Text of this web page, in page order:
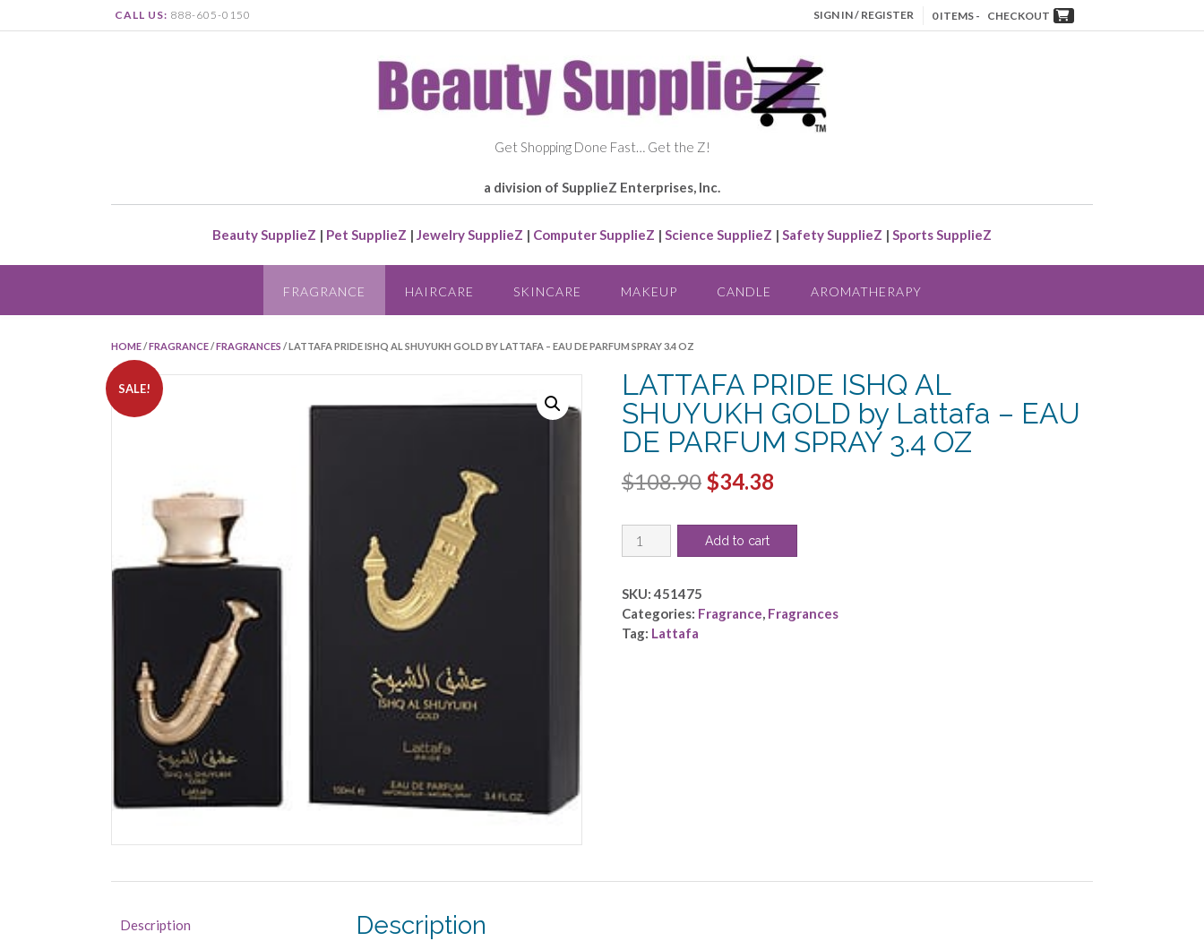
CALL US: 888-605-0150 SIGN IN / REGISTER 0 ITEMS - CHECKOUT
Get Shopping Done Fast… Get the Z!
a division of SupplieZ Enterprises, Inc.
Beauty SupplieZ | Pet SupplieZ | Jewelry SupplieZ | Computer SupplieZ | Science SupplieZ | Safety SupplieZ | Sports SupplieZ
FRAGRANCE HAIRCARE SKINCARE MAKEUP CANDLE AROMATHERAPY
HOME /FRAGRANCE /FRAGRANCES / LATTAFA PRIDE ISHQ AL SHUYUKH GOLD BY LATTAFA – EAU DE PARFUM SPRAY 3.4 OZ
SALE!
LATTAFA PRIDE ISHQ AL
SHUYUKH GOLD by Lattafa – EAU
DE PARFUM SPRAY 3.4 OZ
$108.90 Original
was:
$34.38Current
LATTAFA
PRIDE
AL
SHUYUKH
GOLD
Add to cart
SKU:451475
Categories: Fragrance Fragrances
Tag: Lattafa
Description Description